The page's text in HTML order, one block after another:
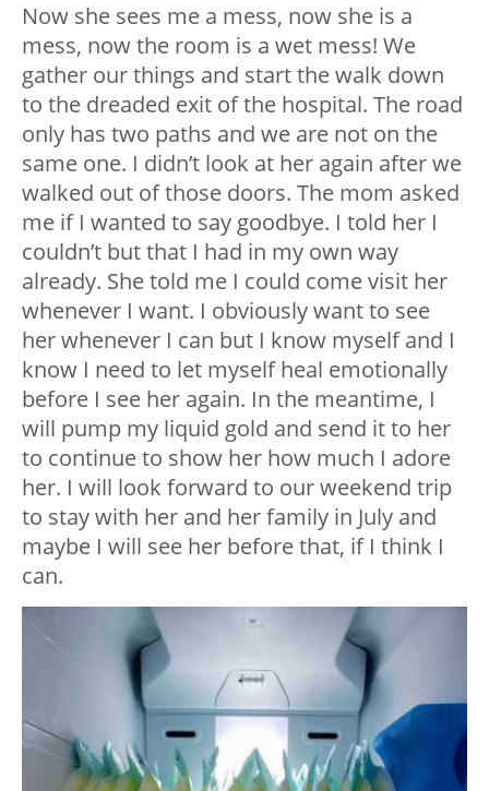
Now she sees me a mess, now she is a
mess, now the room is a wet mess! We
gather our things and start the walk down
to the dreaded exit of the hospital. The road
only has two paths and we are not on the
same one. I didn’t look at her again after we
walked out of those doors. The mom asked
me if I wanted to say goodbye. I told her I
couldn’t but that I had in my own way
already. She told me I could come visit her
whenever I want. I obviously want to see
her whenever I can but I know myself and I
know I need to let myself heal emotionally
before I see her again. In the meantime, I
will pump my liquid gold and send it to her
to continue to show her how much I adore
her. I will look forward to our weekend trip
to stay with her and her family in July and
maybe I will see her before that, if I think I
can.